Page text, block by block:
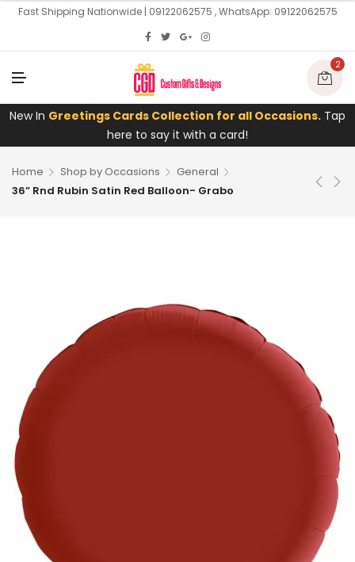
Fast Shipping Nationwide | 09122062575 , WhatsApp: 09122062575
U
N
U
2
New In Greetings Cards Collection for all Occasions. Tap
here to say it with a card!
Home Shop by Occasions
General
36” Rnd Rubin Satin Red Balloon- Grabo